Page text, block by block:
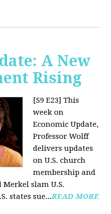
A New
Rising
[S9 E23] This
week on
Economic Update,
Professor Wolff
delivers updates
on U.S. church
membership and
slam U.S.
states sue...READ MORE